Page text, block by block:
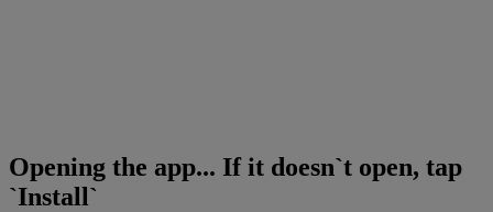
Opening the app... If it doesn`t open, tap
`Install`